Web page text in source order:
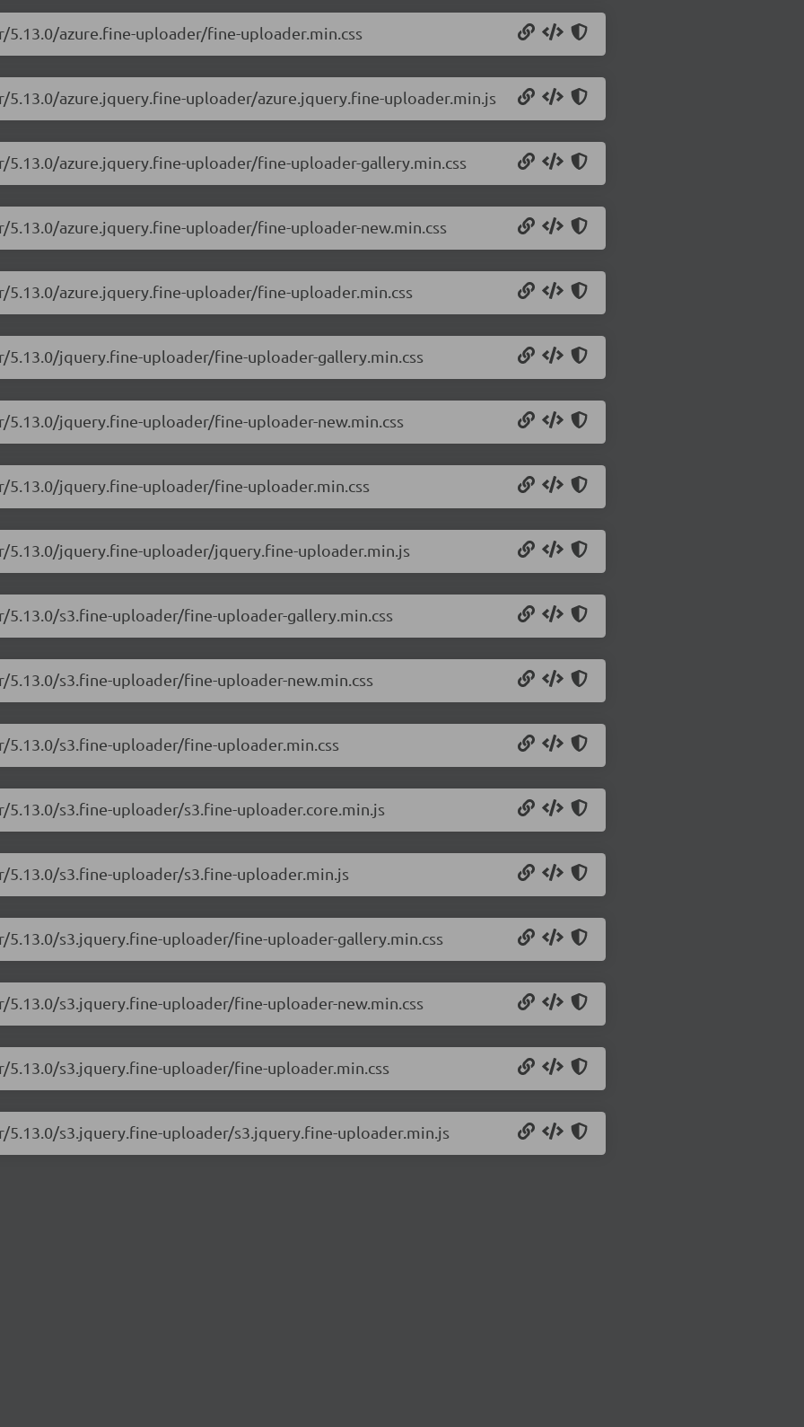
azure.fine-uploader/fine-uploader.min.css
azure.jquery.fine-uploader/azure.jquery.fine-uploader.min.js
azure.jquery.fine-uploader/fine-uploader-gallery.min.css
azure.jquery.fine-uploader/fine-uploader-new.min.css
azure.jquery.fine-uploader/fine-uploader.min.css
jquery.fine-uploader/fine-uploader-gallery.min.css
jquery.fine-uploader/fine-uploader-new.min.css
jquery.fine-uploader/fine-uploader.min.css
jquery.fine-uploader/jquery.fine-uploader.min.js
s3.fine-uploader/fine-uploader-gallery.min.css
s3.fine-uploader/fine-uploader-new.min.css
s3.fine-uploader/fine-uploader.min.css
s3.fine-uploader/s3.fine-uploader.core.min.js
s3.fine-uploader/s3.fine-uploader.min.js
s3.jquery.fine-uploader/fine-uploader-gallery.min.css
s3.jquery.fine-uploader/fine-uploader-new.min.css
s3.jquery.fine-uploader/fine-uploader.min.css
s3.jquery.fine-uploader/s3.jquery.fine-uploader.min.js